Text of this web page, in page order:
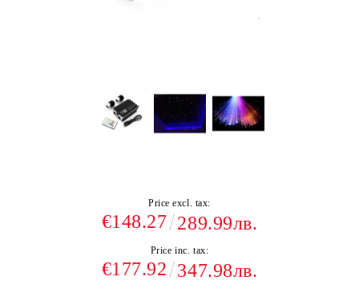
Price excl. tax:
€148.27 289.99лв.
Price inc. tax:
€177.92 347.98лв.